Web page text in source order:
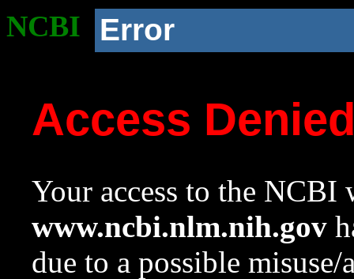
NCBI Error
Access
Your access to the NCBI
www.ncbi.nlm.nih.gov
due to a possible